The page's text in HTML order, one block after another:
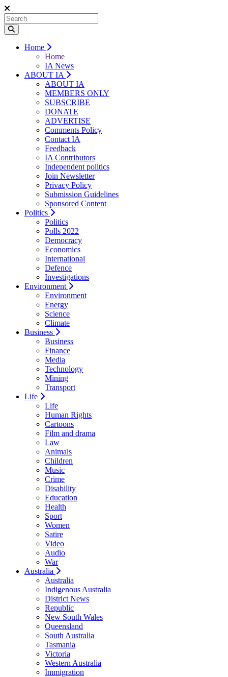
Home
Home
IA News
ABOUT IA
ABOUT IA
MEMBERS ONLY
SUBSCRIBE
DONATE
ADVERTISE
Comments Policy
Contact IA
Feedback
IA Contributors
Independent politics
Join Newsletter
Privacy Policy
Submission Guidelines
Sponsored Content
Politics
Politics
Polls 2022
Democracy
Economics
International
Defence
Investigations
Environment
Environment
Energy
Science
Climate
Business
Business
Finance
Media
Technology
Mining
Transport
Life
Life
Human Rights
Cartoons
Film and drama
Law
Animals
Children
Music
Crime
Disability
Education
Health
Sport
Women
Satire
Video
Audio
War
Australia
Australia
Indigenous Australia
District News
Republic
New South Wales
Queensland
South Australia
Tasmania
Victoria
Western Australia
Immigration